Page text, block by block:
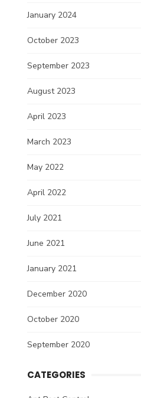
January 2024
October 2023
September 2023
August 2023
April 2023
March 2023
May 2022
April 2022
July 2021
June 2021
January 2021
December 2020
October 2020
September 2020
CATEGORIES